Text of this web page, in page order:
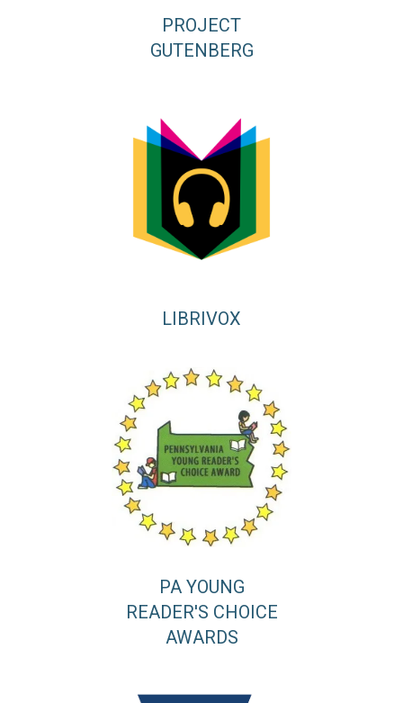
PROJECT
GUTENBERG
LIBRIVOX
PA YOUNG
READER'S CHOICE
AWARDS